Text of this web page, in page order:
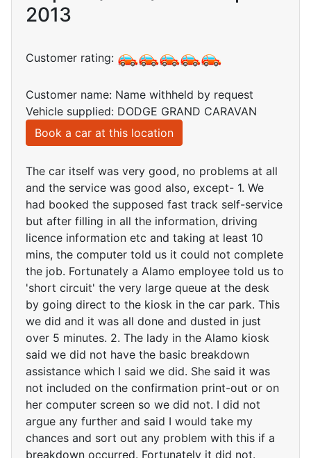
2013
Customer rating:
Customer name: Name withheld by request
Vehicle supplied: DODGE GRAND CARAVAN
Book a car at this location
The car itself was very good, no problems at all
and the service was good also, except- 1. We
had booked the supposed fast track self-service
but after filling in all the information, driving
licence information etc and taking at least 10
mins, the computer told us it could not complete
the job. Fortunately a Alamo employee told us to
'short circuit' the very large queue at the desk
by going direct to the kiosk in the car park. This
we did and it was all done and dusted in just
over 5 minutes. 2. The lady in the Alamo kiosk
said we did not have the basic breakdown
assistance which I said we did. She said it was
not included on the confirmation print-out or on
her computer screen so we did not. I did not
argue any further and said I would take my
chances and sort out any problem with this if a
breakdown occurred. Fortunately it did not.